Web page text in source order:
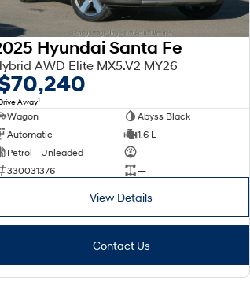
Hyundai Santa Fe
AWD Elite MX5.V2 MY26
Away1
Wagon
Abyss Black
Automatic
1.6 L
Petrol - Unleaded
—
330031376
—
View Details
Contact Us